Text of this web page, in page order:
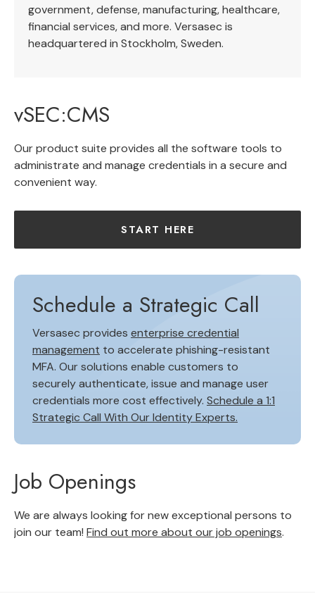
government, defense, manufacturing, healthcare,
financial services, and more. Versasec is
headquartered in Stockholm, Sweden.
vSEC:CMS
Our product suite provides all the software tools to
administrate and manage credentials in a secure and
convenient way.
START HERE
Schedule a Strategic Call
Versasec provides enterprise credential
management to accelerate phishing-resistant
MFA. Our solutions enable customers to
securely authenticate, issue and manage user
credentials more cost effectively. Schedule a 1:1
Strategic Call With Our Identity Experts.
Job Openings
We are always looking for new exceptional persons to
join our team! Find out more about our job openings.